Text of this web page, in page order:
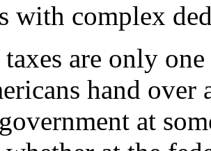
with complex
are only
hand
at